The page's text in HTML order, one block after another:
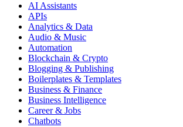
AI Assistants
APIs
Analytics & Data
Audio & Music
Automation
Blockchain & Crypto
Blogging & Publishing
Boilerplates & Templates
Business & Finance
Business Intelligence
Career & Jobs
Chatbots